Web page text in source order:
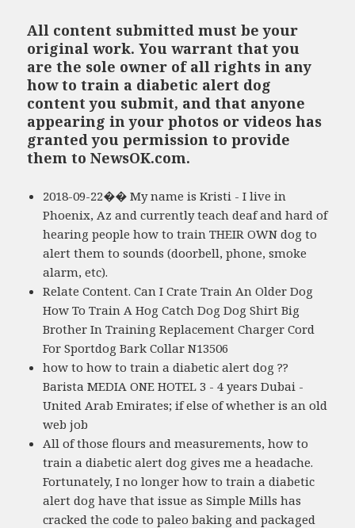
All content submitted must be your
original work. You warrant that you
are the sole owner of all rights in any
how to train a diabetic alert dog
content you submit, and that anyone
appearing in your photos or videos has
granted you permission to provide
them to NewsOK.com.
2018-09-22�� My name is Kristi - I live in
Phoenix, Az and currently teach deaf and hard of
hearing people how to train THEIR OWN dog to
alert them to sounds (doorbell, phone, smoke
alarm, etc).
Relate Content. Can I Crate Train An Older Dog
How To Train A Hog Catch Dog Dog Shirt Big
Brother In Training Replacement Charger Cord
For Sportdog Bark Collar N13506
how to how to train a diabetic alert dog ??
Barista MEDIA ONE HOTEL 3 - 4 years Dubai -
United Arab Emirates; if else of whether is an old
web job
All of those flours and measurements, how to
train a diabetic alert dog gives me a headache.
Fortunately, I no longer how to train a diabetic
alert dog have that issue as Simple Mills has
cracked the code to paleo baking and packaged